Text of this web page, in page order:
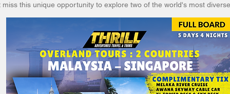
this unique opportunity to explore two of the world's most